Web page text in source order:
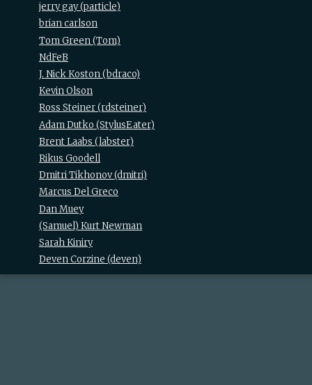
jerry gay (‎particle‎)
brian carlson
Tom Green (‎Tom‎)
NdFeB
J. Nick Koston (‎bdraco‎)
Kevin Olson
Ross Steiner (‎rdsteiner‎)
Adam Dutko (‎StylusEater‎)
Brent Laabs (‎labster‎)
Rikus Goodell
Dmitri Tikhonov (‎dmitri‎)
Marcus Del Greco
Dan Muey
(Samuel) Kurt Newman
Sarah Kiniry
Deven Corzine (‎deven‎)